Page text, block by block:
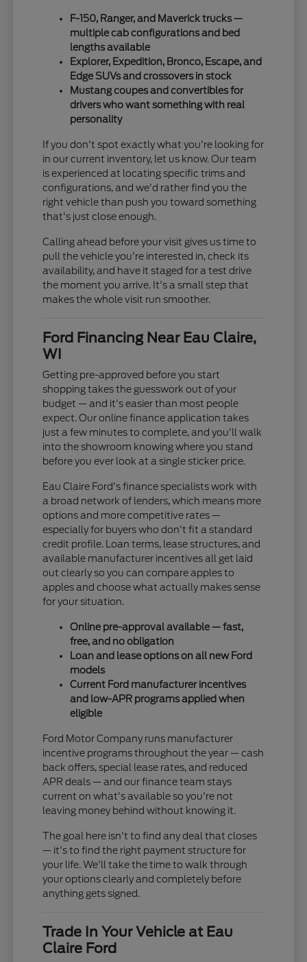
F-150, Ranger, and Maverick trucks —
multiple cab configurations and bed
lengths available
Explorer, Expedition, Bronco, Escape, and
Edge SUVs and crossovers in stock
Mustang coupes and convertibles for
drivers who want something with real
personality
If you don't spot exactly what you're looking for
in our current inventory, let us know. Our team
is experienced at locating specific trims and
configurations, and we'd rather find you the
right vehicle than push you toward something
that's just close enough.
Calling ahead before your visit gives us time to
pull the vehicle you're interested in, check its
availability, and have it staged for a test drive
the moment you arrive. It's a small step that
makes the whole visit run smoother.
Ford Financing Near Eau Claire,
WI
Getting pre-approved before you start
shopping takes the guesswork out of your
budget — and it's easier than most people
expect. Our online finance application takes
just a few minutes to complete, and you'll walk
into the showroom knowing where you stand
before you ever look at a single sticker price.
Eau Claire Ford's finance specialists work with
a broad network of lenders, which means more
options and more competitive rates —
especially for buyers who don't fit a standard
credit profile. Loan terms, lease structures, and
available manufacturer incentives all get laid
out clearly so you can compare apples to
apples and choose what actually makes sense
for your situation.
Online pre-approval available — fast,
free, and no obligation
Loan and lease options on all new Ford
models
Current Ford manufacturer incentives
and low-APR programs applied when
eligible
Ford Motor Company runs manufacturer
incentive programs throughout the year — cash
back offers, special lease rates, and reduced
APR deals — and our finance team stays
current on what's available so you're not
leaving money behind without knowing it.
The goal here isn't to find any deal that closes
— it's to find the right payment structure for
your life. We'll take the time to walk through
your options clearly and completely before
anything gets signed.
Trade In Your Vehicle at Eau
Claire Ford